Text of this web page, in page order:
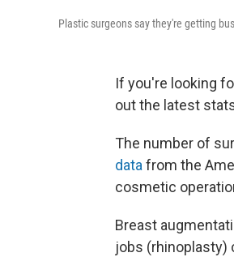
Plastic surgeons say they're getting
If you're looking
out the latest
The number of
data from the
cosmetic
Breast
jobs (rhinoplasty)